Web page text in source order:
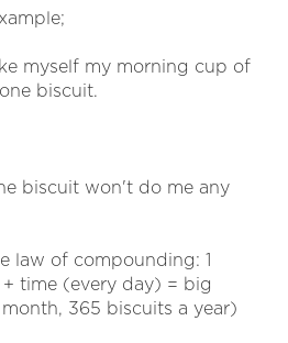
myself my morning cup of
biscuit.
biscuit won't do me any
law of compounding: 1
time (every day) = big
365 biscuits a year)